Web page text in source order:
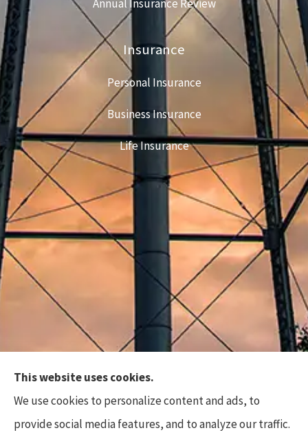
Annual Insurance Review
Insurance
Personal Insurance
Business Insurance
Life Insurance
Top Flite Insurance Agency provides auto, home,
business, and life insurance to all of North Carolina,
including Charlotte, Waxhaw, Wesley Chapel,
This website uses cookies.
We use cookies to personalize content and ads, to
provide social media features, and to analyze our traffic.